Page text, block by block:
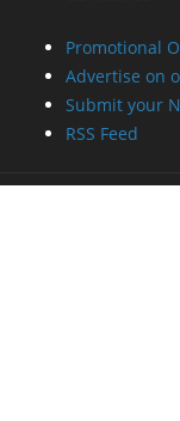
Promotional
Advertise on
Submit your
RSS Feed